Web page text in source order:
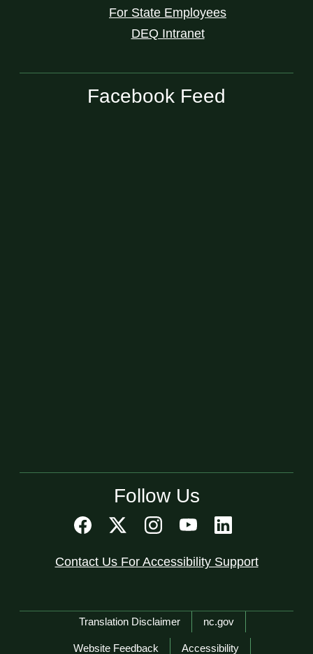
For State Employees
DEQ Intranet
Facebook Feed
Follow Us
Contact Us For Accessibility Support
Network Menu
Translation Disclaimer nc.gov
Website Feedback Accessibility